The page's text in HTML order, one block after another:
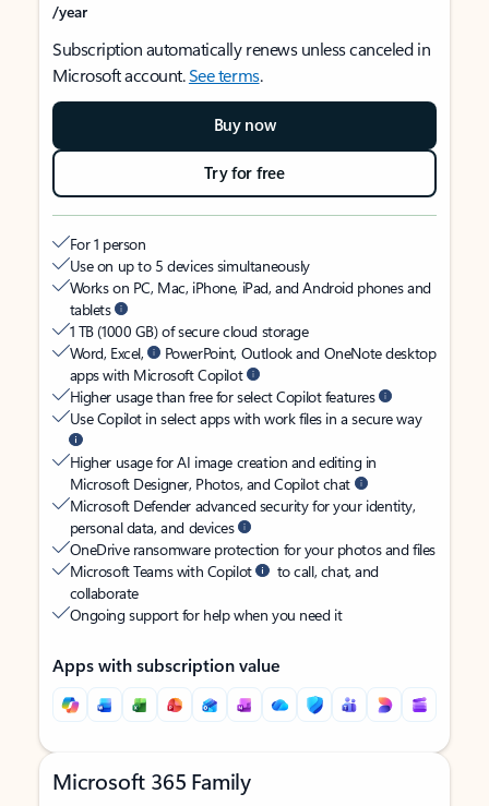
/year
Subscription automatically renews unless canceled in
Microsoft account.See terms.
Buy now
Try for free
For 1 person
Use on up to 5 devices simultaneously
Works on PC, Mac, iPhone, iPad, and Android phones and
tablets
1 TB (1000 GB) of secure cloud storage
Word, Excel,
PowerPoint, Outlook and OneNote desktop
apps with Microsoft Copilot
Higher usage than free for select Copilot features
Use Copilot in select apps with work files in a secure way
Higher usage for AI image creation and editing in
Microsoft Designer, Photos, and Copilot chat
Microsoft Defender advanced security for your identity,
personal data, and devices
OneDrive ransomware protection for your photos and files
Microsoft Teams with Copilot
to call, chat, and
collaborate
Ongoing support for help when you need it
Apps with subscription value
Microsoft 365 Family